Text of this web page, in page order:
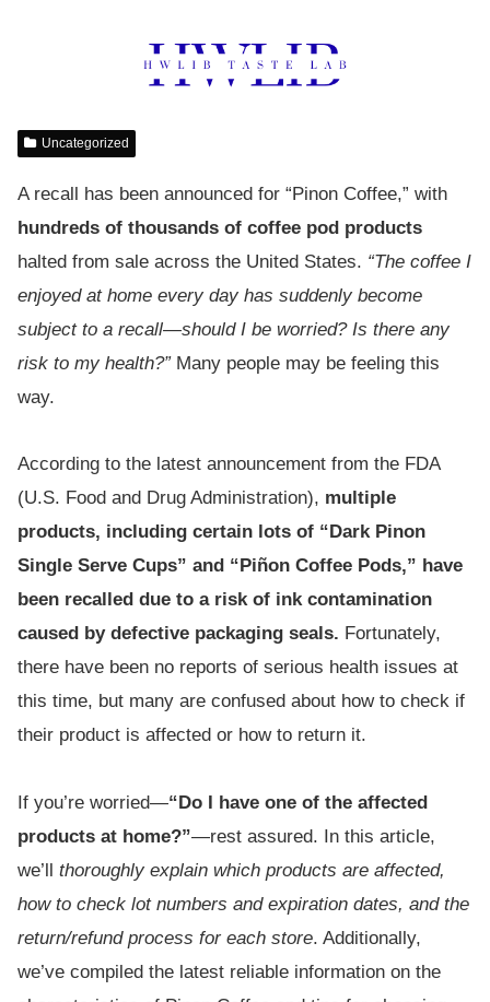
Uncategorized
A recall has been announced for “Pinon Coffee,” with
hundreds of thousands of coffee pod products
halted from sale across the United States. “The coffee I
enjoyed at home every day has suddenly become
subject to a recall—should I be worried? Is there any
risk to my health?”Many people may be feeling this
way.
According to the latest announcement from the FDA
(U.S. Food and Drug Administration), multiple
products, including certain lots of “Dark Pinon
Single Serve Cups” and “Piñon Coffee Pods,” have
been recalled due to a risk of ink contamination
caused by defective packaging seals. Fortunately,
there have been no reports of serious health issues at
this time, but many are confused about how to check if
their product is affected or how to return it.
If you’re worried—“Do I have one of the affected
products at home?”—rest assured. In this article,
we’ll thoroughly explain which products are affected,
how to check lot numbers and expiration dates, and the
return/refund process for each store. Additionally,
we’ve compiled the latest reliable information on the